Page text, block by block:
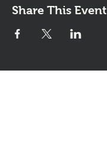
Share This Event